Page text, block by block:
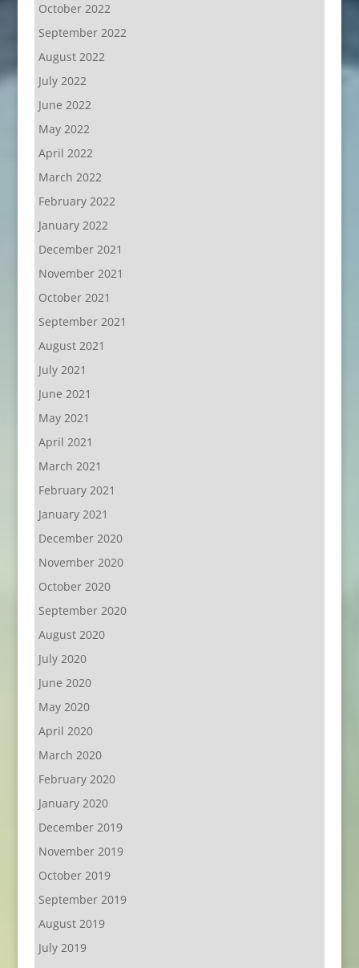
October 2022
September 2022
August 2022
July 2022
June 2022
May 2022
April 2022
March 2022
February 2022
January 2022
December 2021
November 2021
October 2021
September 2021
August 2021
July 2021
June 2021
May 2021
April 2021
March 2021
February 2021
January 2021
December 2020
November 2020
October 2020
September 2020
August 2020
July 2020
June 2020
May 2020
April 2020
March 2020
February 2020
January 2020
December 2019
November 2019
October 2019
September 2019
August 2019
July 2019